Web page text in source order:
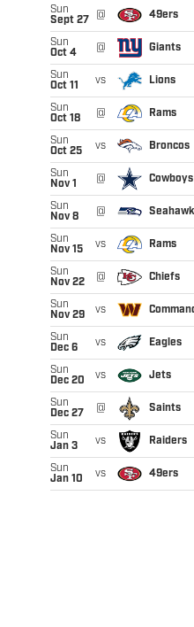
Sun
Sept 27
@ 49ers
Sun
Oct 4
@ Giants
Sun
Oct 11
vs Lions
Sun
Oct 18
@ Rams
Sun
Oct 25
vs Broncos
Sun
Nov 1
@ Cowboys
Sun
Nov 8
@
Sun
Nov 15
vs Rams
Sun
Nov 22
@ Chiefs
Sun
Nov 29
vs
Sun
Dec 6
vs Eagles
Sun
Dec 20
vs Jets
Sun
Dec 27
@ Saints
Sun
Jan 3
vs Raiders
Sun
Jan 10
vs 49ers